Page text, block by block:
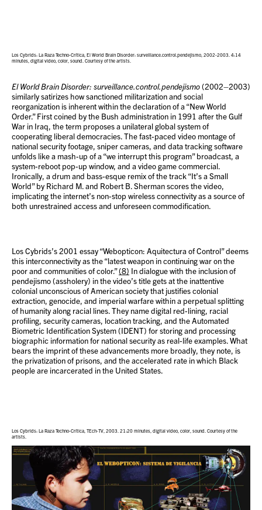
Los Cybrids: La Raza Techno-Crítica, El World Brain Disorder: surveillance.control.pendejismo, 2002-2003. 4:14
minutes, digital video, color, sound. Courtesy of the artists.
El World Brain Disorder: surveillance.control.pendejismo(2002–2003)
similarly satirizes how sanctioned militarization and social
reorganization is inherent within the declaration of a “New World
Order.” First coined by the Bush administration in 1991 after the Gulf
War in Iraq, the term proposes a unilateral global system of
cooperating liberal democracies. The fast-paced video montage of
national security footage, sniper cameras, and data tracking software
unfolds like a mash-up of a “we interrupt this program” broadcast, a
system-reboot pop-up window, and a video game commercial.
Ironically, a drum and bass-esque remix of the track “It’s a Small
World” by Richard M. and Robert B. Sherman scores the video,
implicating the internet’s non-stop wireless connectivity as a source of
both unrestrained access and unforeseen commodification.
Los Cybrids’s 2001 essay “Webopticon: Aquitectura of Control” deems
this interconnectivity as the “latest weapon in continuing war on the
poor and communities of color.”(8) In dialogue with the inclusion of
pendejismo (assholery) in the video’s title gets at the inattentive
colonial unconscious of American society that justifies colonial
extraction, genocide, and imperial warfare within a perpetual splitting
of humanity along racial lines. They name digital red-lining, racial
profiling, security cameras, location tracking, and the Automated
Biometric Identification System (IDENT) for storing and processing
biographic information for national security as real-life examples. What
bears the imprint of these advancements more broadly, they note, is
the privatization of prisons, and the accelerated rate in which Black
people are incarcerated in the United States.
Los Cybrids: La Raza Techno-Crítica, TEch-TV, 2003. 21:20 minutes, digital video, color, sound. Courtesy of the
artists.